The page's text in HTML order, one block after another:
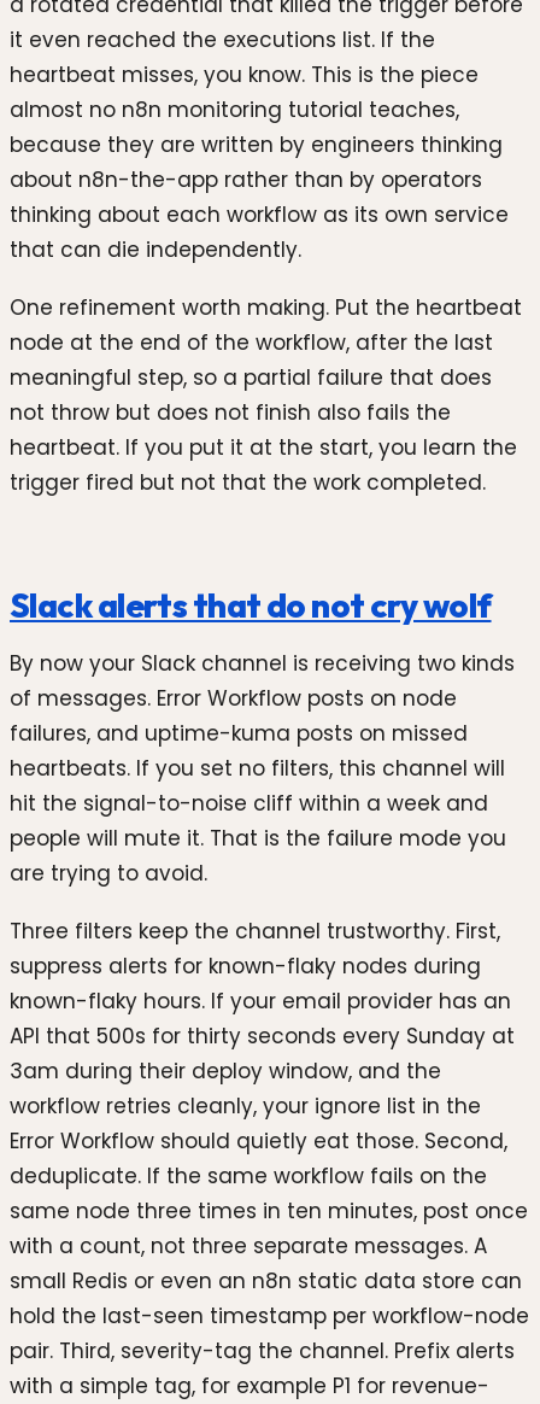
it even reached the executions list. If the
heartbeat misses, you know. This is the piece
almost no n8n monitoring tutorial teaches,
because they are written by engineers thinking
about n8n-the-app rather than by operators
thinking about each workflow as its own service
that can die independently.
One refinement worth making. Put the heartbeat
node at the end of the workflow, after the last
meaningful step, so a partial failure that does
not throw but does not finish also fails the
heartbeat. If you put it at the start, you learn the
trigger fired but not that the work completed.
Slack alerts that do not cry wolf
By now your Slack channel is receiving two kinds
of messages. Error Workflow posts on node
failures, and uptime-kuma posts on missed
heartbeats. If you set no filters, this channel will
hit the signal-to-noise cliff within a week and
people will mute it. That is the failure mode you
are trying to avoid.
Three filters keep the channel trustworthy. First,
suppress alerts for known-flaky nodes during
known-flaky hours. If your email provider has an
API that 500s for thirty seconds every Sunday at
3am during their deploy window, and the
workflow retries cleanly, your ignore list in the
Error Workflow should quietly eat those. Second,
deduplicate. If the same workflow fails on the
same node three times in ten minutes, post once
with a count, not three separate messages. A
small Redis or even an n8n static data store can
hold the last-seen timestamp per workflow-node
pair. Third, severity-tag the channel. Prefix alerts
with a simple tag, for example P1 for revenue-